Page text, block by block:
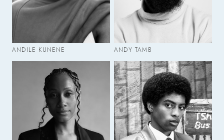
ANDILE KUNENE ANDY TAMB